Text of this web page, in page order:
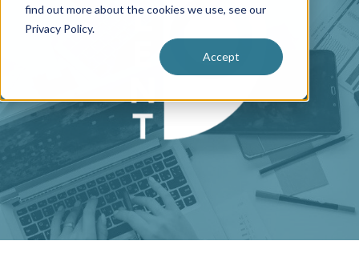
find out more about the cookies we use, see our
Privacy Policy.
Accept